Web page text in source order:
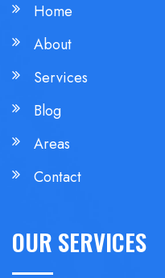
Home
About
Services
Blog
Areas
Contact
OUR SERVICES